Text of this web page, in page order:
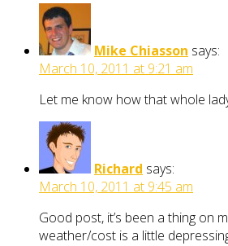
Mike Chiasson says:
March 10, 2011 at 9:21 am
Let me know how that whole
Richard says:
March 10, 2011 at 9:45 am
Good post, it’s been a thing on
weather/cost is a little